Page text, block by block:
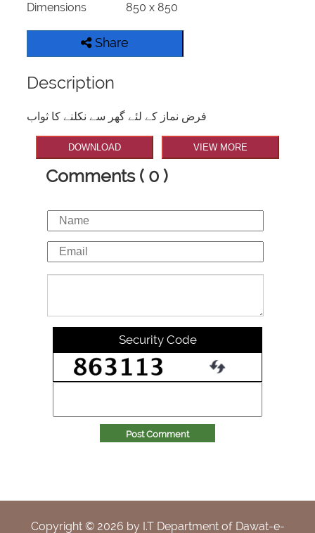
Dimensions
850 x 850
Share
Description
فرض نماز کے لئے گھر سے نکلنے کا ثواب
DOWNLOAD VIEW MORE
Comments ( 0 )
Security Code
Post Comment
Copyright © 2026 by I.T Department of Dawat-e-